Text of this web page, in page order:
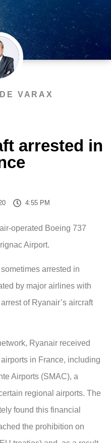
VARAX
arrested in
4:55 PM
operated Boeing 737
Airport.
arrested in
by major airlines with
of Ryanair’s aircraft
Ryanair received
in France, including
Airports (SMAC), a
regional airports. The
found this financial
the prohibition on